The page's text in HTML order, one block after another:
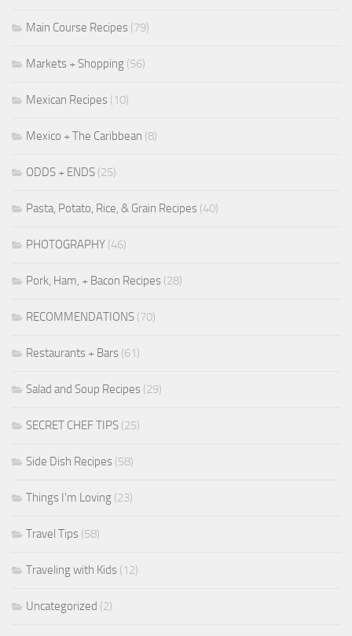
Main Course Recipes (79)
Markets + Shopping (56)
Mexican Recipes (10)
Mexico + The Caribbean (8)
ODDS + ENDS (25)
Pasta, Potato, Rice, & Grain Recipes (40)
PHOTOGRAPHY (46)
Pork, Ham, + Bacon Recipes (28)
RECOMMENDATIONS (70)
Restaurants + Bars (61)
Salad and Soup Recipes (29)
SECRET CHEF TIPS (25)
Side Dish Recipes (58)
Things I'm Loving (23)
Travel Tips (58)
Traveling with Kids (12)
Uncategorized (2)